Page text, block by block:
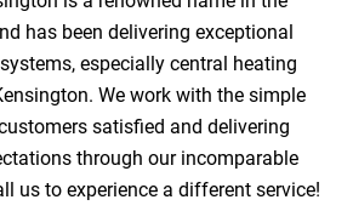
has been delivering exceptional
especially central heating
We work with the simple
satisfied and delivering
through our incomparable
us to experience a different service!